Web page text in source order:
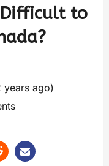
to
years ago)